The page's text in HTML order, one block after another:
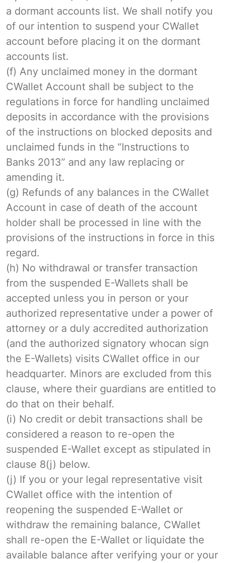
a dormant accounts list. We shall notify you
of our intention to suspend your CWallet
account before placing it on the dormant
accounts list.
(f) Any unclaimed money in the dormant
CWallet Account shall be subject to the
regulations in force for handling unclaimed
deposits in accordance with the provisions
of the instructions on blocked deposits and
unclaimed funds in the “Instructions to
Banks 2013” and any law replacing or
amending it.
(g) Refunds of any balances in the CWallet
Account in case of death of the account
holder shall be processed in line with the
provisions of the instructions in force in this
regard.
(h) No withdrawal or transfer transaction
from the suspended E-Wallets shall be
accepted unless you in person or your
authorized representative under a power of
attorney or a duly accredited authorization
(and the authorized signatory whocan sign
the E-Wallets) visits CWallet office in our
headquarter. Minors are excluded from this
clause, where their guardians are entitled to
do that on their behalf.
(i) No credit or debit transactions shall be
considered a reason to re-open the
suspended E-Wallet except as stipulated in
clause 8(j) below.
(j) If you or your legal representative visit
CWallet office with the intention of
reopening the suspended E-Wallet or
withdraw the remaining balance, CWallet
shall re-open the E-Wallet or liquidate the
available balance after verifying your or your